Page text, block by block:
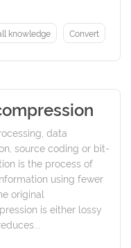
knowledge Convert
data
source coding or bit-
is the process of
using fewer
original
is either lossy